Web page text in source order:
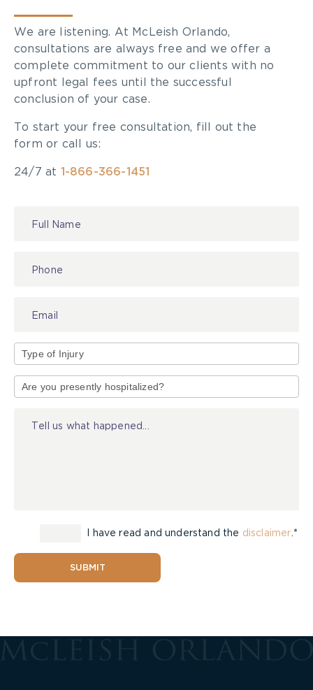
We are listening. At McLeish Orlando,
consultations are always free and we offer a
complete commitment to our clients with no
upfront legal fees until the successful
conclusion of your case.
To start your free consultation, fill out the
form or call us:
24/7 at 1-866-366-1451
of
I have read and understand the disclaimer .*
SUBMIT